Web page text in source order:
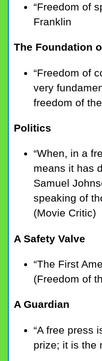
“Freedom of
Franklin
The Foundation
“Freedom of
very
freedom of
Politics
“When, in a
means it has
Samuel
speaking of
(Movie Critic)
A Safety Valve
“The First
(Freedom of
A Guardian
“A free press
prize; it is the